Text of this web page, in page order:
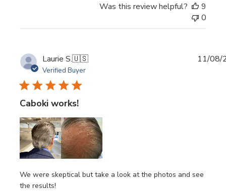
Was this review helpful?
9
0
Laurie S.🇺🇸
Verified Buyer
Caboki works!
We were skeptical but take a look at the photos and see
the results!
11/08/